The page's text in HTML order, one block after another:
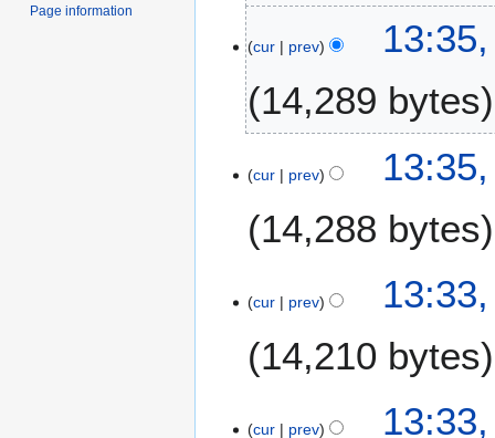
m
cur prev
14,289 bytes
cur prev
14,288 bytes
cur prev
14,210 bytes
cur prev
Page information